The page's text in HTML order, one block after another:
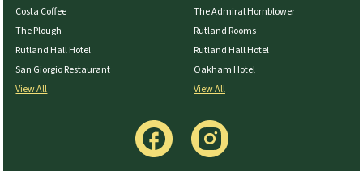
Costa Coffee
The Plough
Rutland Hall Hotel
San Giorgio Restaurant
View All
The Admiral Hornblower
Rutland Rooms
Rutland Hall Hotel
Oakham Hotel
View All